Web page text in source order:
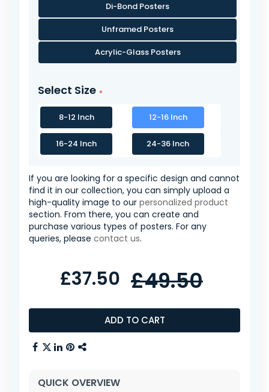
Di-Bond Posters
Unframed Posters
Acrylic-Glass Posters
Select Size
8-12 Inch 12-16 Inch
16-24 Inch 24-36 Inch
If you are looking for a specific design and cannot
find it in our collection, you can simply upload a
high-quality image to our personalized product
section. From there, you can create and
purchase various types of posters. For any
queries, please contact us.
ADD TO CART
£37.50 £49.50
QUICK OVERVIEW